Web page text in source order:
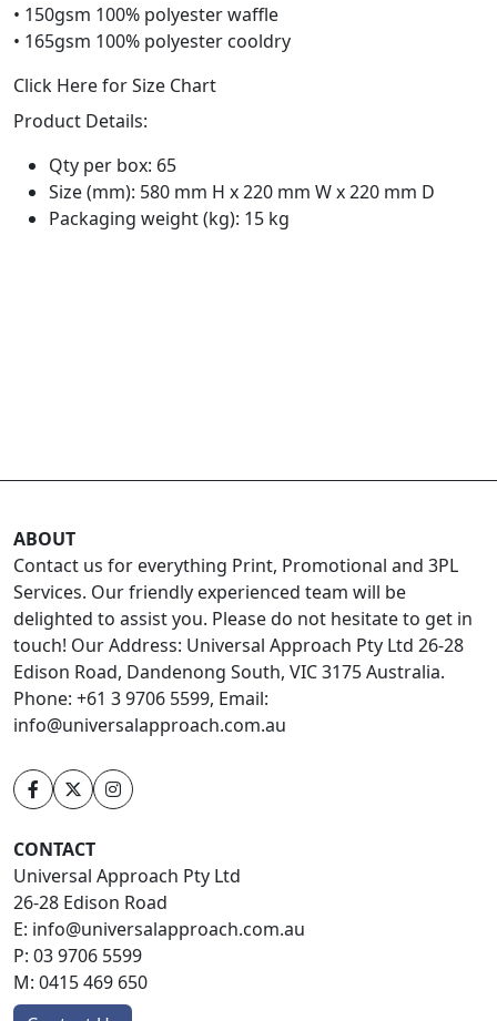
• 150gsm 100% polyester waffle
• 165gsm 100% polyester cooldry
Click Here for Size Chart
Product Details:
Qty per box: 65
Size (mm): 580 mm H x 220 mm W x 220 mm D
Packaging weight (kg): 15 kg
ABOUT
Contact us for everything Print, Promotional and 3PL
Services. Our friendly experienced team will be
delighted to assist you. Please do not hesitate to get in
touch! Our Address: Universal Approach Pty Ltd 26-28
Edison Road, Dandenong South, VIC 3175 Australia.
Phone: +61 3 9706 5599, Email:
info@universalapproach.com.au
CONTACT
Universal Approach Pty Ltd
26-28 Edison Road
E: info@universalapproach.com.au
P: 03 9706 5599
M: 0415 469 650